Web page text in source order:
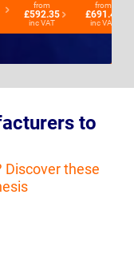
from
£592.35
inc VAT
from
£691.42
inc VAT
to
Discover these